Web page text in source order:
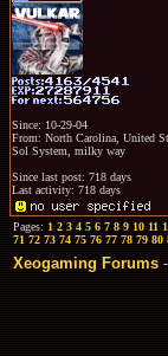
Since: 10-29-04
From: North Carolina, United
Sol System, milky way
Since last post: 718 days
Last activity: 718 days
Pages:1 2 3 4 5 6 7 8 9 10 11
71 72 73 74 75 76 77 78 79 80
Xeogaming Forums